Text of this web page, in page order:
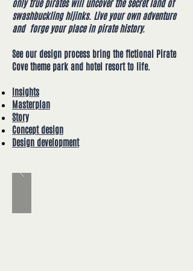
only true pirates will uncover the secret land of
swashbuckling hijinks. Live your own adventure
and forge your place in pirate history.
See our design process bring the fictional Pirate
Cove theme park and hotel resort to life​.
Insights
Masterplan
Story
Concept design
Design development